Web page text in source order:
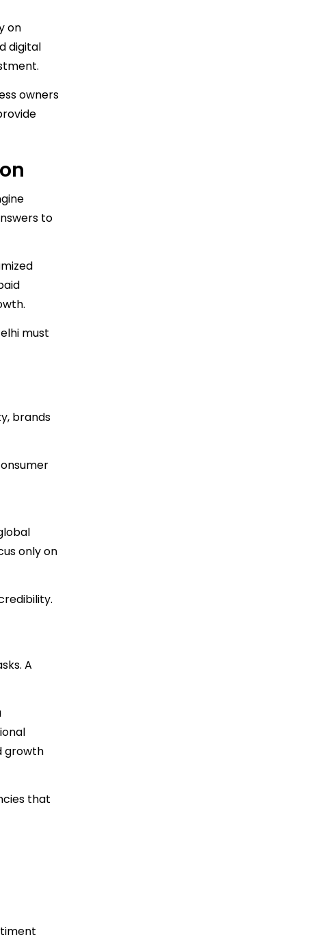
on
digital
owners
to
must
brands
only on
A
growth
that